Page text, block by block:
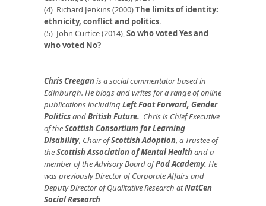
(4) Richard Jenkins (2000)The limits of identity:
ethnicity, conflict and politics.
(5) John Curtice (2014),So who voted Yes and
who voted No?
Chris Creeganis a social commentator based in
Edinburgh. He blogs and writes for a range of online
publications including Left Foot Forward, Gender
PoliticsandBritish Future. Chris is Chief Executive
of theScottish Consortium for Learning
Disability, Chair ofScottish Adoption, a Trustee of
theScottish Association of Mental Healthand a
member of the Advisory Board ofPod Academy. He
was previously Director of Corporate Affairs and
Deputy Director of Qualitative Research atNatCen
Social Research